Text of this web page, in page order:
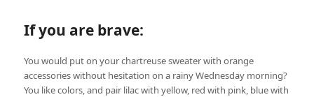
If you are brave:
You would put on your chartreuse sweater with orange
accessories without hesitation on a rainy Wednesday morning?
You like colors, and pair lilac with yellow, red with pink, blue with